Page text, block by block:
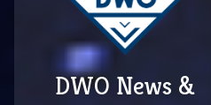
DWO News &